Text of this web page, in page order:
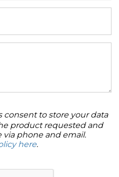
consent to store your data
product requested and
phone and email.
here.